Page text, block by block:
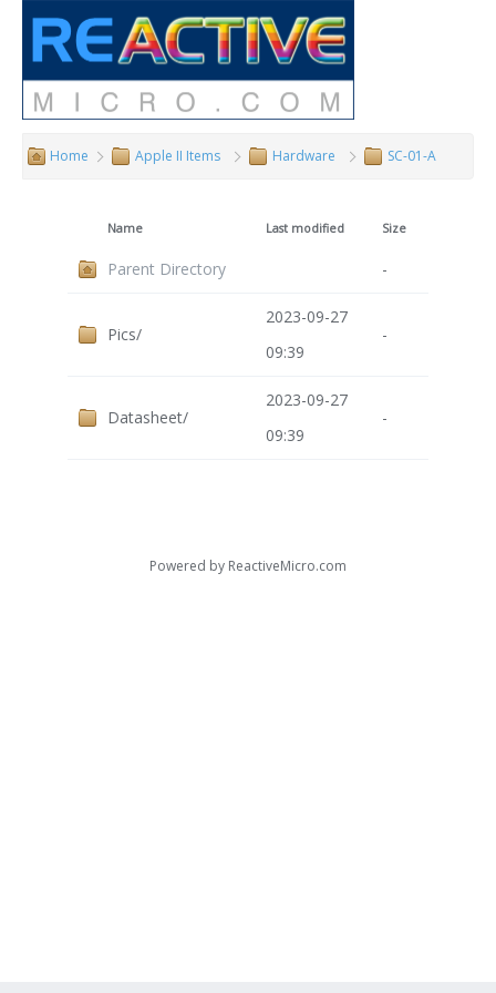
Home Apple II Items Hardware SC-01-A
Name Last modified Size
Parent Directory -
Pics/
2023-09-27
09:39
-
Datasheet/
2023-09-27
09:39
-
Powered by ReactiveMicro.com